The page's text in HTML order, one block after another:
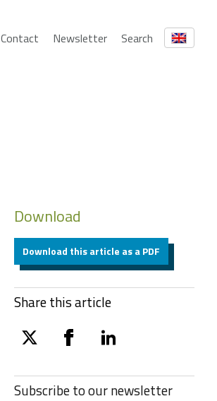
Contact Newsletter Search
Download
Download this article as a PDF
Share this article
twitter facebooklinkedin
Subscribe to ournewsletter